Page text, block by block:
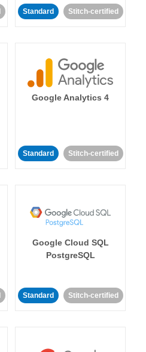
Standard Stitch-certified
Google Analytics 4
Standard Stitch-certified
Google Cloud SQL
PostgreSQL
Standard Stitch-certified